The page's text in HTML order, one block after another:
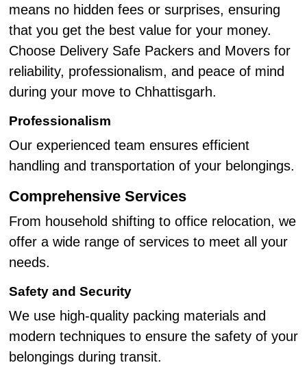
means no hidden fees or surprises, ensuring
that you get the best value for your money.
Choose Delivery Safe Packers and Movers for
reliability, professionalism, and peace of mind
during your move to Chhattisgarh.
Professionalism
Our experienced team ensures efficient
handling and transportation of your belongings.
Comprehensive Services
From household shifting to office relocation, we
offer a wide range of services to meet all your
needs.
Safety and Security
We use high-quality packing materials and
modern techniques to ensure the safety of your
belongings during transit.